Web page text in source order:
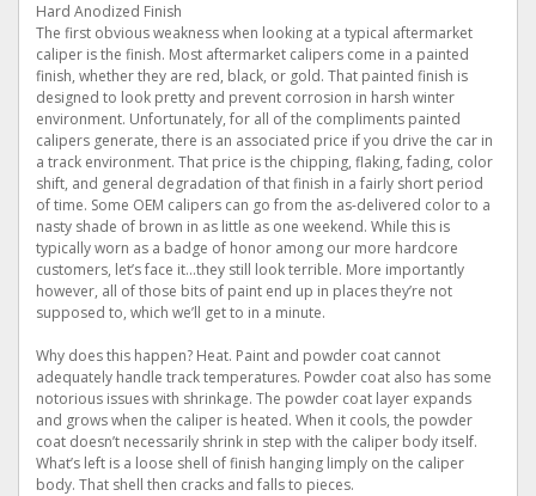
Hard Anodized Finish
The first obvious weakness when looking at a typical aftermarket
caliper is the finish. Most aftermarket calipers come in a painted
finish, whether they are red, black, or gold. That painted finish is
designed to look pretty and prevent corrosion in harsh winter
environment. Unfortunately, for all of the compliments painted
calipers generate, there is an associated price if you drive the car in
a track environment. That price is the chipping, flaking, fading, color
shift, and general degradation of that finish in a fairly short period
of time. Some OEM calipers can go from the as-delivered color to a
nasty shade of brown in as little as one weekend. While this is
typically worn as a badge of honor among our more hardcore
customers, let’s face it…they still look terrible. More importantly
however, all of those bits of paint end up in places they’re not
supposed to, which we’ll get to in a minute.
Why does this happen? Heat. Paint and powder coat cannot
adequately handle track temperatures. Powder coat also has some
notorious issues with shrinkage. The powder coat layer expands
and grows when the caliper is heated. When it cools, the powder
coat doesn’t necessarily shrink in step with the caliper body itself.
What’s left is a loose shell of finish hanging limply on the caliper
body. That shell then cracks and falls to pieces.